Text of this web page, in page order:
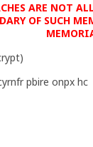
ARE NOT
OF SUCH
)
pbire onpx hc